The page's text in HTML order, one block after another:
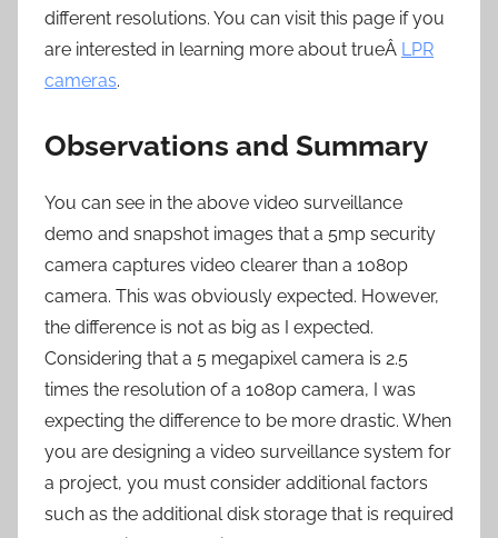
different resolutions. You can visit this page if you
are interested in learning more about trueÂ LPR
cameras.
Observations and Summary
You can see in the above video surveillance
demo and snapshot images that a 5mp security
camera captures video clearer than a 1080p
camera. This was obviously expected. However,
the difference is not as big as I expected.
Considering that a 5 megapixel camera is 2.5
times the resolution of a 1080p camera, I was
expecting the difference to be more drastic. When
you are designing a video surveillance system for
a project, you must consider additional factors
such as the additional disk storage that is required